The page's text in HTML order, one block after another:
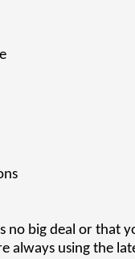
big deal or that
always using the